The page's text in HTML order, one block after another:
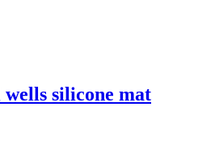
silicone mat